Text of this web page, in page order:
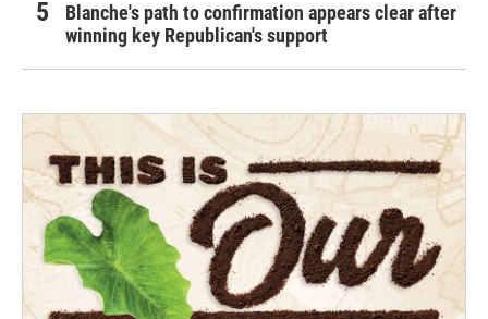
Blanche's path to confirmation appears clear after
winning key Republican's support